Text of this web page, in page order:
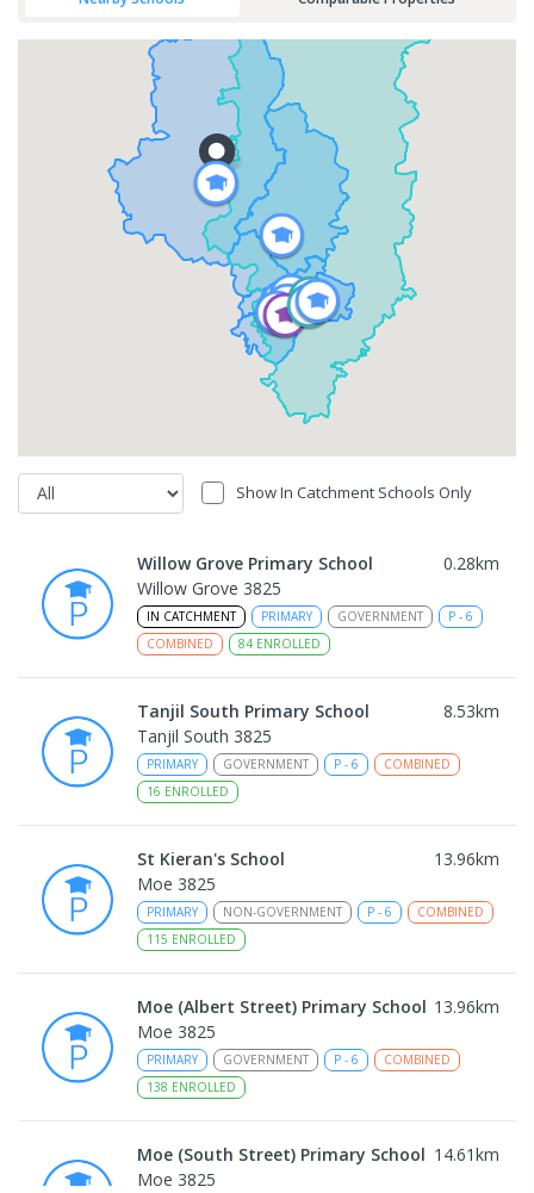
Show In Catchment Schools Only
Willow Grove Primary School 0.28km
Willow Grove 3825
IN CATCHMENT PRIMARY GOVERNMENT P - 6
COMBINED
84 ENROLLED
Tanjil South Primary School 8.53km
Tanjil South 3825
PRIMARY GOVERNMENT P - 6
COMBINED
16 ENROLLED
St Kieran's School 13.96km
Moe 3825
PRIMARY NON-GOVERNMENT P - 6
COMBINED
115 ENROLLED
Moe (Albert Street) Primary School 13.96km
Moe 3825
PRIMARY GOVERNMENT P - 6
COMBINED
138 ENROLLED
Moe (South Street) Primary School 14.61km
Moe 3825